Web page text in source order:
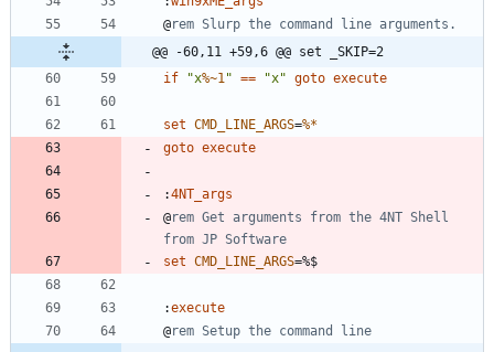
@rem Slurp the command line arguments.
@@ -60,11 +59,6 @@ set _SKIP=2
if
"x%~1 " == "x" goto execute
set CMD_LINE_ARGS=%*
goto execute
:4NT_args
@rem Get arguments from the 4NT Shell
from JP Software
set CMD_LINE_ARGS=
:execute
@rem Setup the command line